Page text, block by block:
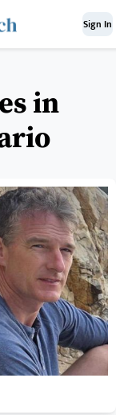
Sign In
in